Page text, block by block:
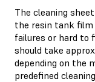
The cleaning
the resin tank
failures or hard to
should take
depending on the
predefined